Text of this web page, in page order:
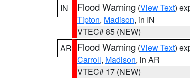
IN
Flood Warning (View Text)
Tipton, Madison, in IN
VTEC# 85 (NEW)
AR Flood Warning (View Text)
Carroll, Madison, in AR
VTEC# 17 (NEW)